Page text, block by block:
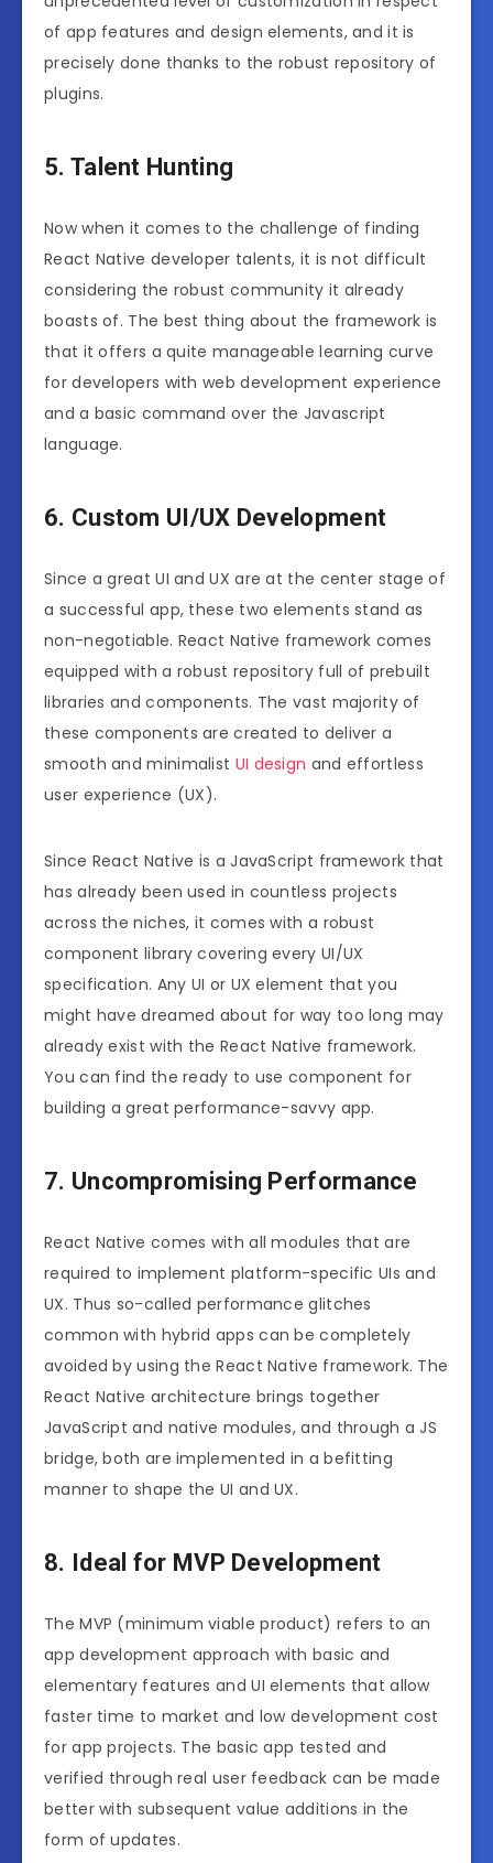
of app features and design elements, and it is
precisely done thanks to the robust repository of
plugins.
5. Talent Hunting
Now when it comes to the challenge of finding
React Native developer talents, it is not difficult
considering the robust community it already
boasts of. The best thing about the framework is
that it offers a quite manageable learning curve
for developers with web development experience
and a basic command over the Javascript
language.
6. Custom UI/UX Development
Since a great UI and UX are at the center stage of
a successful app, these two elements stand as
non-negotiable. React Native framework comes
equipped with a robust repository full of prebuilt
libraries and components. The vast majority of
these components are created to deliver a
smooth and minimalist UI design and effortless
user experience (UX).
Since React Native is a JavaScript framework that
has already been used in countless projects
across the niches, it comes with a robust
component library covering every UI/UX
specification. Any UI or UX element that you
might have dreamed about for way too long may
already exist with the React Native framework.
You can find the ready to use component for
building a great performance-savvy app.
7. Uncompromising Performance
React Native comes with all modules that are
required to implement platform-specific UIs and
UX. Thus so-called performance glitches
common with hybrid apps can be completely
avoided by using the React Native framework. The
React Native architecture brings together
JavaScript and native modules, and through a JS
bridge, both are implemented in a befitting
manner to shape the UI and UX.
8. Ideal for MVP Development
The MVP (minimum viable product) refers to an
app development approach with basic and
elementary features and UI elements that allow
faster time to market and low development cost
for app projects. The basic app tested and
verified through real user feedback can be made
better with subsequent value additions in the
form of updates.